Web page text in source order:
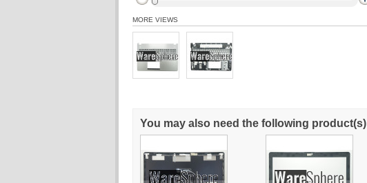
MORE VIEWS
You may also need the following product(s)